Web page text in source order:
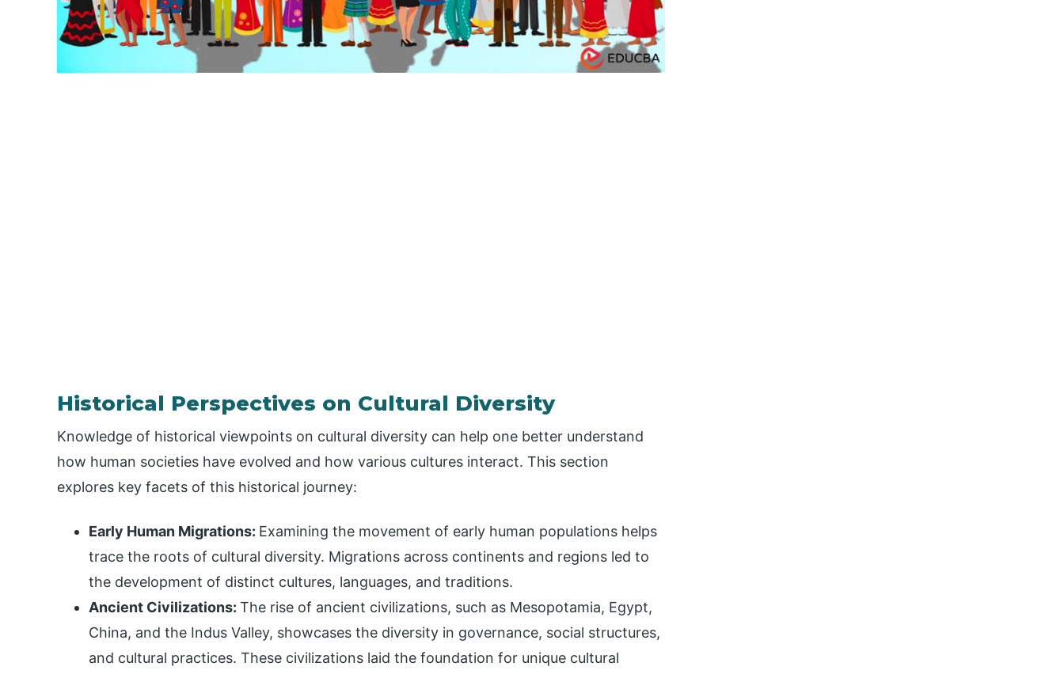
Historical Perspectives on Cultural Diversity
Knowledge of historical viewpoints on cultural diversity can help one better understand
how human societies have evolved and how various cultures interact. This section
explores key facets of this historical journey:
Early Human Migrations: Examining the movement of early human populations helps
trace the roots of cultural diversity. Migrations across continents and regions led to
the development of distinct cultures, languages, and traditions.
Ancient Civilizations: The rise of ancient civilizations, such as Mesopotamia, Egypt,
China, and the Indus Valley, showcases the diversity in governance, social structures,
and cultural practices. These civilizations laid the foundation for unique cultural